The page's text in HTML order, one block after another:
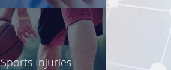
Sports Injuries